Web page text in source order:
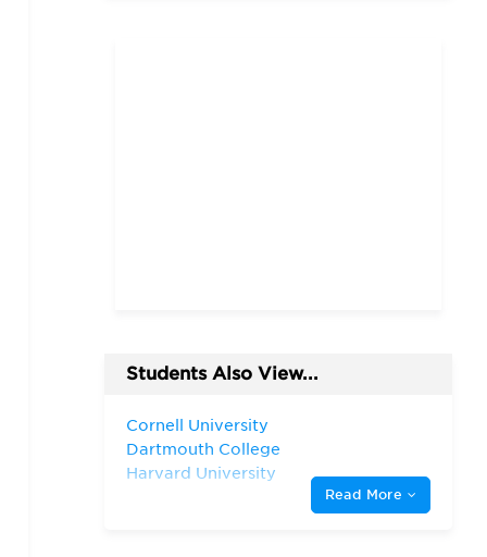
Students Also View...
Cornell University
Dartmouth College
Harvard University
Massachusetts Institute ofRead More